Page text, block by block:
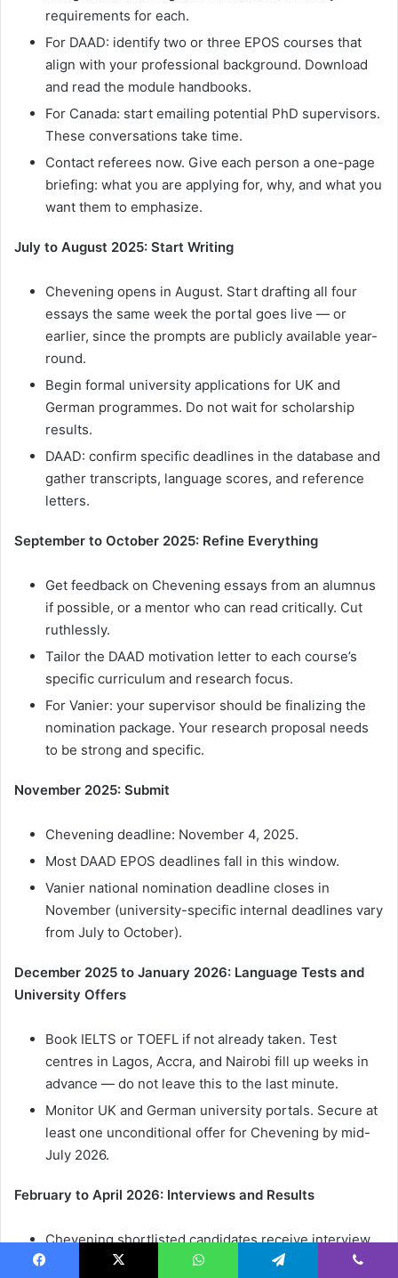
requirements for each.
For DAAD: identify two or three EPOS courses that
align with your professional background. Download
and read the module handbooks.
For Canada: start emailing potential PhD supervisors.
These conversations take time.
Contact referees now. Give each person a one-page
briefing: what you are applying for, why, and what you
want them to emphasize.
July to August 2025: Start Writing
Chevening opens in August. Start drafting all four
essays the same week the portal goes live — or
earlier, since the prompts are publicly available year-
round.
Begin formal university applications for UK and
German programmes. Do not wait for scholarship
results.
DAAD: confirm specific deadlines in the database and
gather transcripts, language scores, and reference
letters.
September to October 2025: Refine Everything
Get feedback on Chevening essays from an alumnus
if possible, or a mentor who can read critically. Cut
ruthlessly.
Tailor the DAAD motivation letter to each course’s
specific curriculum and research focus.
For Vanier: your supervisor should be finalizing the
nomination package. Your research proposal needs
to be strong and specific.
November 2025: Submit
Chevening deadline: November 4, 2025.
Most DAAD EPOS deadlines fall in this window.
Vanier national nomination deadline closes in
November (university-specific internal deadlines vary
from July to October).
December 2025 to January 2026: Language Tests and
University Offers
Book IELTS or TOEFL if not already taken. Test
centres in Lagos, Accra, and Nairobi fill up weeks in
advance — do not leave this to the last minute.
Monitor UK and German university portals. Secure at
least one unconditional offer for Chevening by mid-
July 2026.
February to April 2026: Interviews and Results
Chevening shortlisted candidates receive interview
invitations from the British High Commission.